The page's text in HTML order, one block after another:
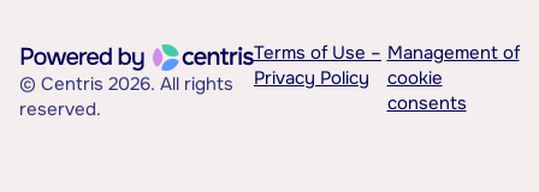
© Centris 2026. All rights
reserved.
Terms of Use –
Privacy Policy
Management of
cookie
consents